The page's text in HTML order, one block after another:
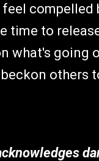
compelled
time to
what's going
others